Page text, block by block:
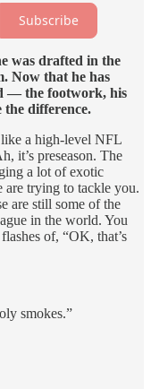
Subscribe
was drafted in the
Now that he has
— the footwork, his
difference.
a high-level NFL
it’s preseason. The
a lot of exotic
are trying to tackle you.
are still some of the
in the world. You
of, “OK, that’s
smokes.”